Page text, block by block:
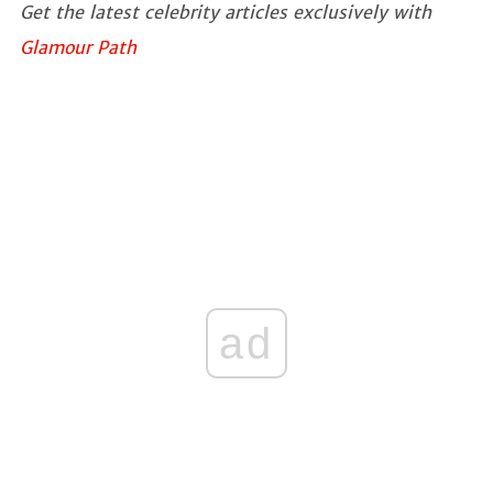
Get the latest celebrity articles exclusively with
Glamour Path
ad